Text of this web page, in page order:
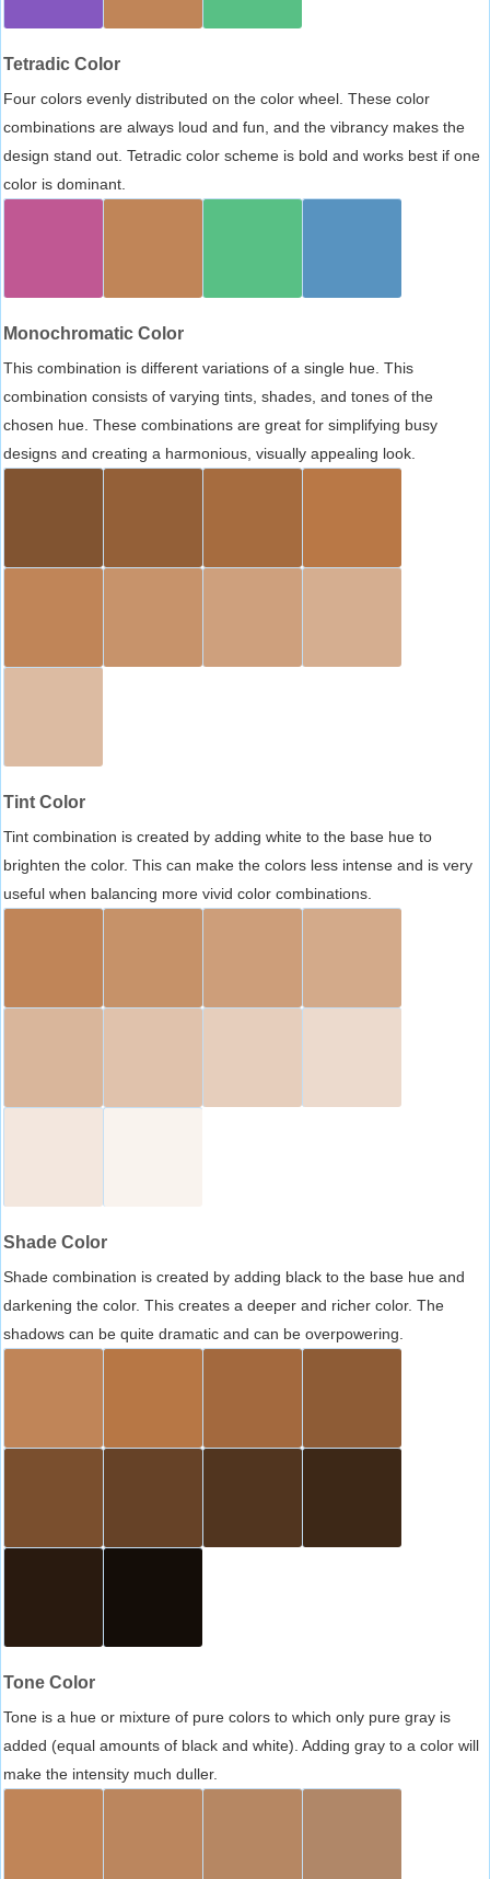
Tetradic Color
Four colors evenly distributed on the color wheel. These color
combinations are always loud and fun, and the vibrancy makes the
design stand out. Tetradic color scheme is bold and works best if one
color is dominant.
Monochromatic Color
This combination is different variations of a single hue. This
combination consists of varying tints, shades, and tones of the
chosen hue. These combinations are great for simplifying busy
designs and creating a harmonious, visually appealing look.
Tint Color
Tint combination is created by adding white to the base hue to
brighten the color. This can make the colors less intense and is very
useful when balancing more vivid color combinations.
Shade Color
Shade combination is created by adding black to the base hue and
darkening the color. This creates a deeper and richer color. The
shadows can be quite dramatic and can be overpowering.
Tone Color
Tone is a hue or mixture of pure colors to which only pure gray is
added (equal amounts of black and white). Adding gray to a color will
make the intensity much duller.